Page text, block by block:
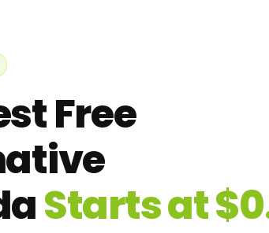
Free
Starts at